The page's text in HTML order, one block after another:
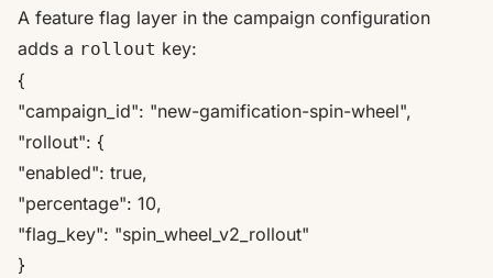
A feature flag layer in the campaign configuration
adds a rollout key:
{
"campaign_id": "new-gamification-spin-wheel",
"rollout": {
"enabled": true,
"percentage": 10,
"flag_key": "spin_wheel_v2_rollout"
}